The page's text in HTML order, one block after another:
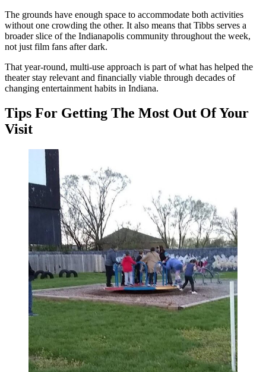
The grounds have enough space to accommodate both activities
without one crowding the other. It also means that Tibbs serves a
broader slice of the Indianapolis community throughout the week,
not just film fans after dark.
That year-round, multi-use approach is part of what has helped the
theater stay relevant and financially viable through decades of
changing entertainment habits in Indiana.
Tips For Getting The Most Out Of Your
Visit